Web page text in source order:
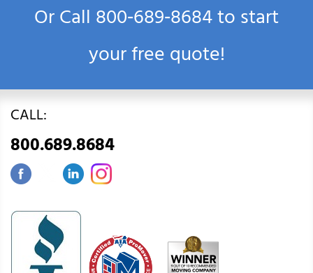
Or Call800‑689‑8684to start
your free quote!
CALL:
800.689.8684